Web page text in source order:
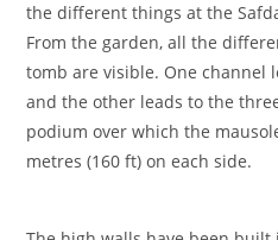
the different things at the
From the garden, all the
tomb are visible. One channel
and the other leads to the
podium over which the
metres (160 ft) on each side.